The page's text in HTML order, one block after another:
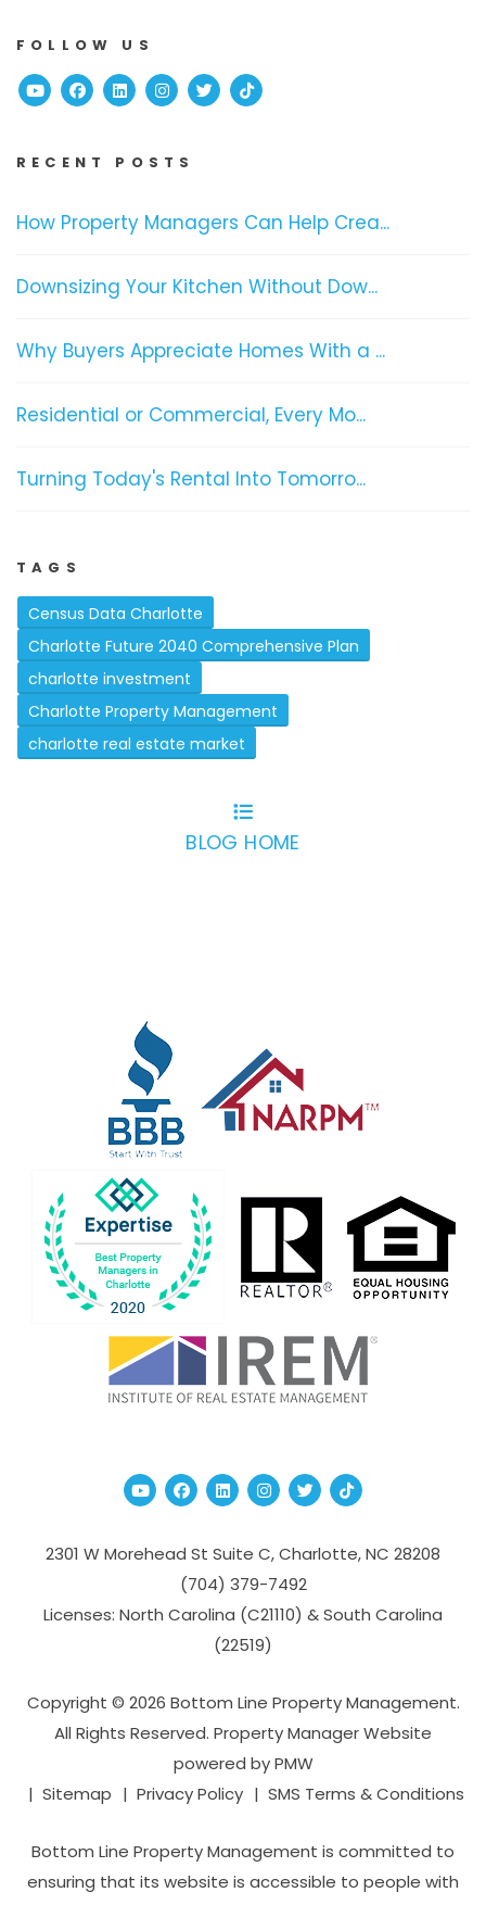
FOLLOW US
YoutubeFacebook
Linked InInstagram
TwitterTikTok
RECENT POSTS
How Property Managers Can Help Crea...
Downsizing Your Kitchen Without Dow...
Why Buyers Appreciate Homes With a ...
Residential or Commercial, Every Mo...
Turning Today's Rental Into Tomorro...
TAGS
Census Data Charlotte
Charlotte Future 2040 Comprehensive Plan
charlotte investment
Charlotte Property Management
charlotte real estate market
BLOG HOME
YoutubeFacebook
Linked InInstagram
TwitterTikTok
2301 W Morehead St Suite C,Charlotte,NC 28208
(704­) 379-­7492
Licenses: North Carolina (C21110) & South Carolina
(22519)
Copyright © 2026 Bottom Line Property Management.
All Rights Reserved. Property Manager Website
powered byPMW
Sitemap
Privacy Policy SMS Terms & Conditions
Bottom Line Property Management is committed to
ensuring that its website is accessible to people with